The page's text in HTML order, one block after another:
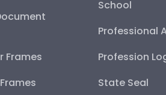
Frames
School
Professional
Profession
State Seal